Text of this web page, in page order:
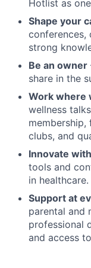
Hotlist as
Shape your
conferences,
strong
Be an owner
share in the
Work where
wellness
clubs, and
Innovate
tools and
in healthcare.
Support at
parental and
professional
and access